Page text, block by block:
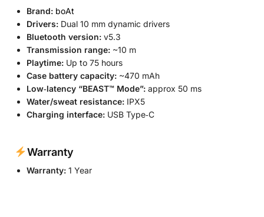
Brand: boAt
Drivers: Dual 10 mm dynamic drivers
Bluetooth version: v5.3
Transmission range: ~10 m
Playtime: Up to 75 hours
Case battery capacity: ~470 mAh
Low‐latency “BEAST™ Mode”: approx 50 ms
Water/sweat resistance: IPX5
Charging interface: USB Type‐C
Warranty
Warranty: 1 Year